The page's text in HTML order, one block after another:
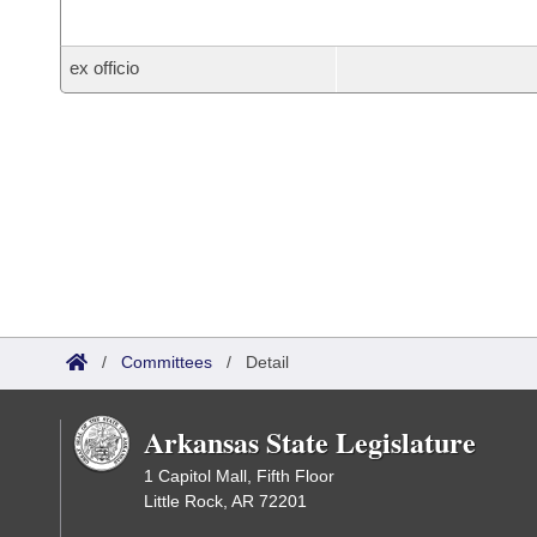
ex officio
/ Committees / Detail
Arkansas State Legislature
1 Capitol Mall, Fifth Floor
Little Rock, AR 72201